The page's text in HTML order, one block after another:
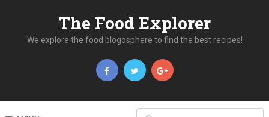
The Food Explorer
We explore the food blogosphere to find the best recipes!